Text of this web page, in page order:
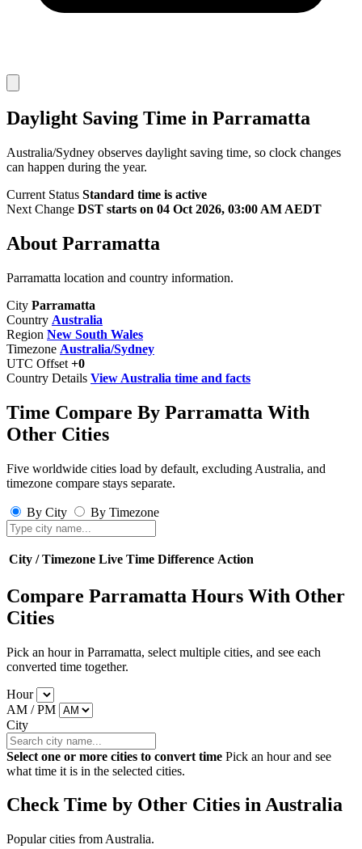
Daylight Saving Time in Parramatta
Australia/Sydney observes daylight saving time, so clock changes
can happen during the year.
Current Status Standard time is active
Next Change DST starts on 04 Oct 2026, 03:00 AM AEDT
About Parramatta
Parramatta location and country information.
City Parramatta
Country Australia
Region New South Wales
Timezone Australia/Sydney
UTC Offset +0
Country Details View Australia time and facts
Time Compare By Parramatta With
Other Cities
Five worldwide cities load by default, excluding Australia, and
timezone compare stays separate.
By City By Timezone
City / Timezone Live Time Difference Action
Compare Parramatta Hours With Other
Cities
Pick an hour in Parramatta, select multiple cities, and see each
converted time together.
Hour
AM / PM
City
Select one or more cities to convert time Pick an hour and see
what time it is in the selected cities.
Check Time by Other Cities in Australia
Popular cities from Australia.